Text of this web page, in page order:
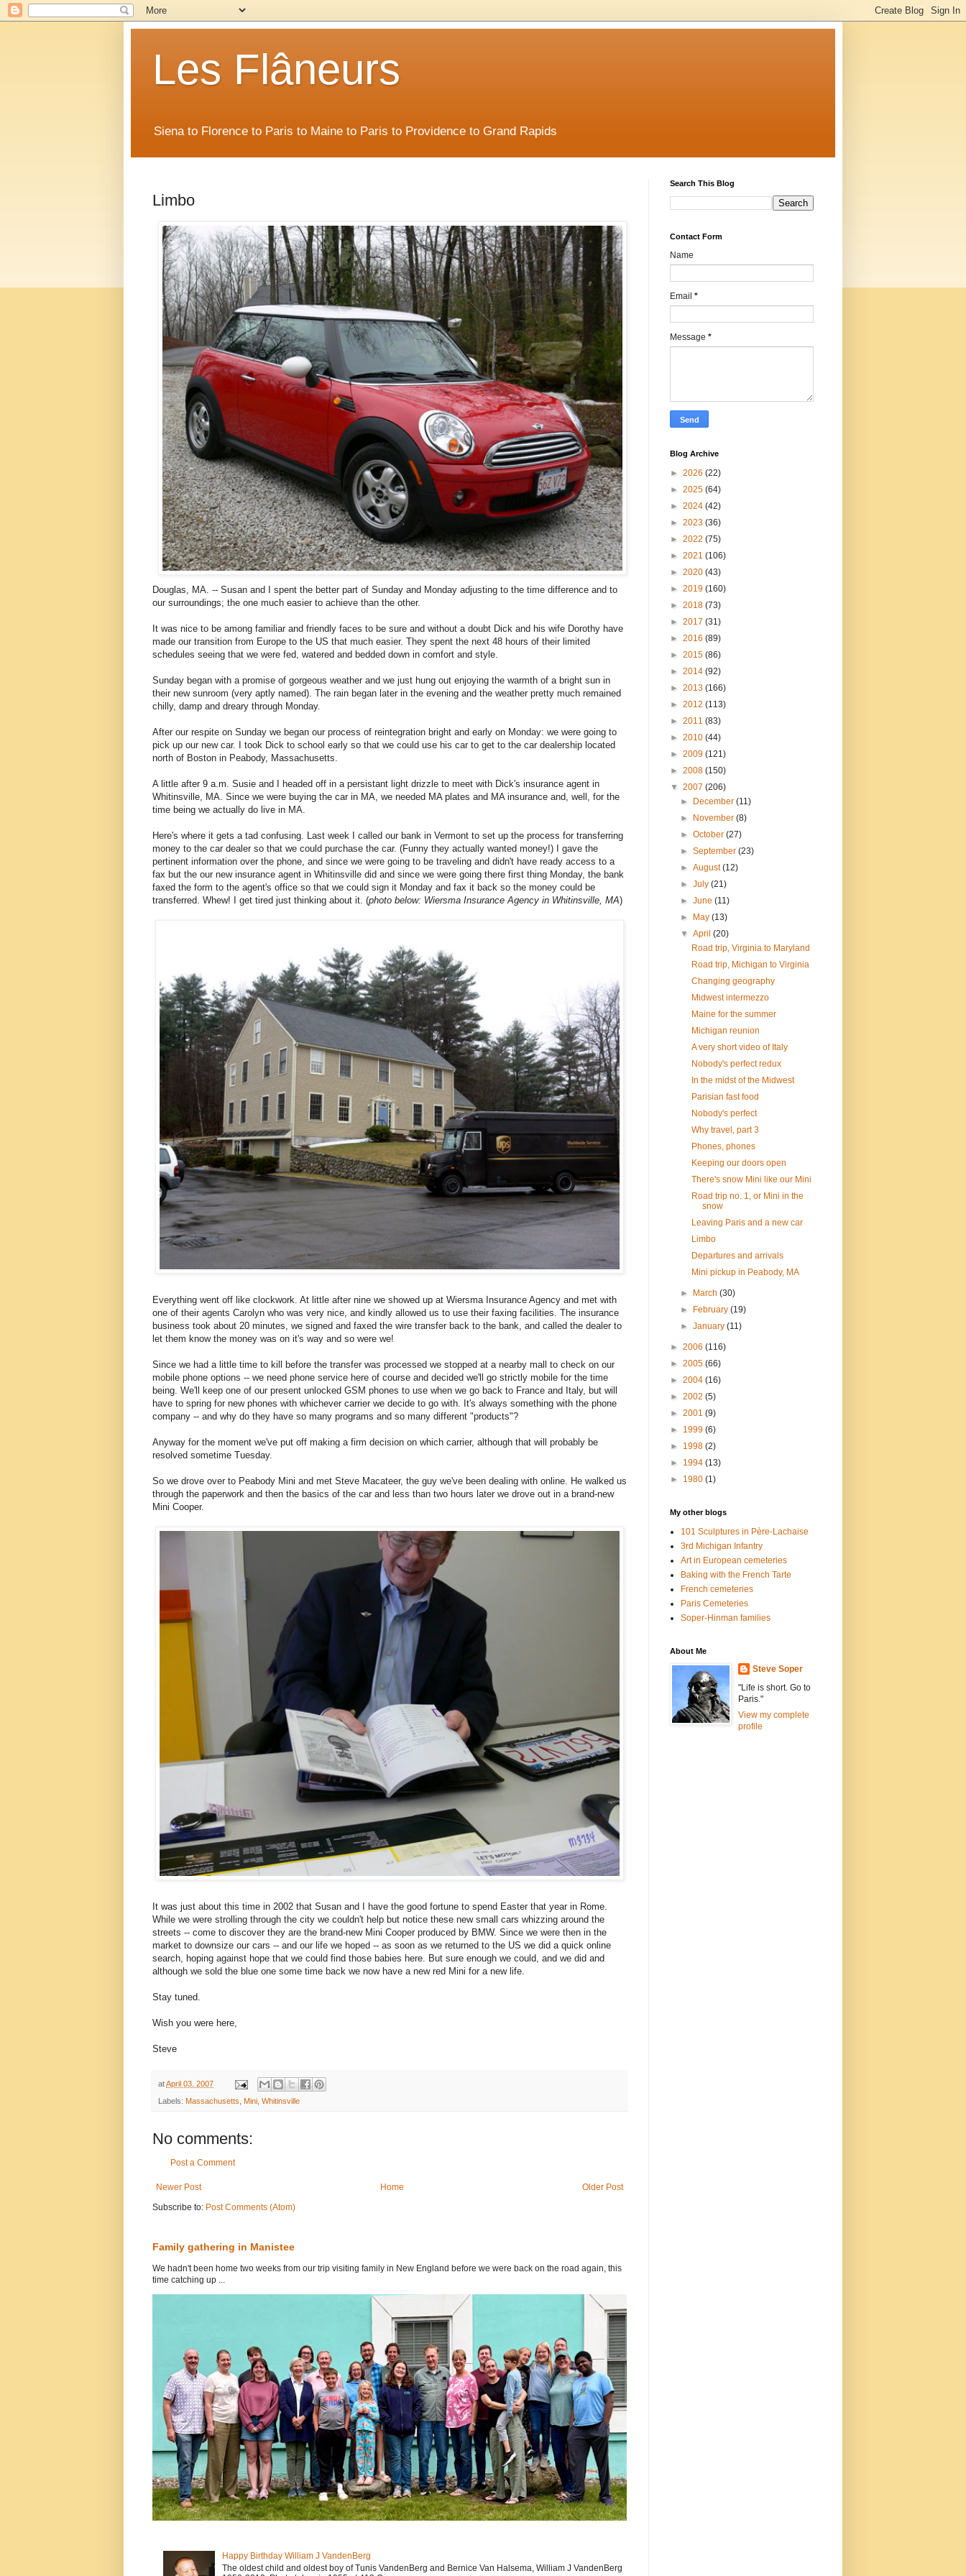
Les Flâneurs
Siena to Florence to Paris to Maine to Paris to Providence to Grand Rapids
Limbo
Douglas, MA. -- Susan and I spent the better part of Sunday and Monday adjusting to the time difference and to
our surroundings; the one much easier to achieve than the other.
It was nice to be among familiar and friendly faces to be sure and without a doubt Dick and his wife Dorothy have
made our transition from Europe to the US that much easier. They spent the next 48 hours of their limited
schedules seeing that we were fed, watered and bedded down in comfort and style.
Sunday began with a promise of gorgeous weather and we just hung out enjoying the warmth of a bright sun in
their new sunroom (very aptly named). The rain began later in the evening and the weather pretty much remained
chilly, damp and dreary through Monday.
After our respite on Sunday we began our process of reintegration bright and early on Monday: we were going to
pick up our new car. I took Dick to school early so that we could use his car to get to the car dealership located
north of Boston in Peabody, Massachusetts.
A little after 9 a.m. Susie and I headed off in a persistant light drizzle to meet with Dick's insurance agent in
Whitinsville, MA. Since we were buying the car in MA, we needed MA plates and MA insurance and, well, for the
time being we actually do live in MA.
Here's where it gets a tad confusing. Last week I called our bank in Vermont to set up the process for transferring
money to the car dealer so that we could purchase the car. (Funny they actually wanted money!) I gave the
pertinent information over the phone, and since we were going to be traveling and didn't have ready access to a
fax but the our new insurance agent in Whitinsville did and since we were going there first thing Monday, the bank
faxed the form to the agent's office so that we could sign it Monday and fax it back so the money could be
transferred. Whew! I get tired just thinking about it. (photo below: Wiersma Insurance Agency in Whitinsville, MA)
Everything went off like clockwork. At little after nine we showed up at Wiersma Insurance Agency and met with
one of their agents Carolyn who was very nice, and kindly allowed us to use their faxing facilities. The insurance
business took about 20 minutes, we signed and faxed the wire transfer back to the bank, and called the dealer to
let them know the money was on it's way and so were we!
Since we had a little time to kill before the transfer was processed we stopped at a nearby mall to check on our
mobile phone options -- we need phone service here of course and decided we'll go strictly mobile for the time
being. We'll keep one of our present unlocked GSM phones to use when we go back to France and Italy, but will
have to spring for new phones with whichever carrier we decide to go with. It's always something with the phone
company -- and why do they have so many programs and so many different "products"?
Anyway for the moment we've put off making a firm decision on which carrier, although that will probably be
resolved sometime Tuesday.
So we drove over to Peabody Mini and met Steve Macateer, the guy we've been dealing with online. He walked us
through the paperwork and then the basics of the car and less than two hours later we drove out in a brand-new
Mini Cooper.
It was just about this time in 2002 that Susan and I have the good fortune to spend Easter that year in Rome.
While we were strolling through the city we couldn't help but notice these new small cars whizzing around the
streets -- come to discover they are the brand-new Mini Cooper produced by BMW. Since we were then in the
market to downsize our cars -- and our life we hoped -- as soon as we returned to the US we did a quick online
search, hoping against hope that we could find those babies here. But sure enough we could, and we did and
although we sold the blue one some time back we now have a new red Mini for a new life.
Stay tuned.
Wish you were here,
Steve
atApril 03, 2007
Labels: Massachusetts, Mini, Whitinsville
No comments:
Post a Comment
Newer Post Older Post
Home
Subscribe to: Post Comments (Atom)
Family gathering in Manistee
We hadn't been home two weeks from our trip visiting family in New England before we were back on the road again, this
time catching up ...
Happy Birthday William J VandenBerg
The oldest child and oldest boy of Tunis VandenBerg and Bernice Van Halsema, William J VandenBerg
Search This Blog
Contact Form
Name
Email *
Message *
Blog Archive
► 2026 (22)
► 2025 (64)
► 2024 (42)
► 2023 (36)
► 2022 (75)
► 2021 (106)
► 2020 (43)
► 2019 (160)
► 2018 (73)
► 2017 (31)
► 2016 (89)
► 2015 (86)
► 2014 (92)
► 2013 (166)
► 2012 (113)
► 2011 (83)
► 2010 (44)
► 2009 (121)
► 2008 (150)
▼ 2007 (206)
►
December(11)
►
November(8)
►October(27)
►September(23)
►August(12)
►July(21)
►June(11)
►
May(13)
▼April(20)
Road trip, Virginia to Maryland
Road trip, Michigan to Virginia
Changing geography
Midwest intermezzo
Maine for the summer
Michigan reunion
A very short video of Italy
Nobody's perfect redux
In the midst of the Midwest
Parisian fast food
Nobody's perfect
Why travel, part 3
Phones, phones
Keeping our doors open
There's snow Mini like our Mini
Road trip no. 1, or Mini in the
snow
Leaving Paris and a new car
Limbo
Departures and arrivals
Mini pickup in Peabody, MA
► March(30)
►
February(19)
►January(11)
► 2006 (116)
► 2005 (66)
► 2004 (16)
► 2002 (5)
► 2001 (9)
► 1999 (6)
► 1998 (2)
► 1994 (13)
► 1980 (1)
My other blogs
101 Sculptures in Père-Lachaise
3rd Michigan Infantry
Art in European cemeteries
Baking with the French Tarte
French cemeteries
Paris Cemeteries
Soper-Hinman families
About Me
Steve Soper
"Life is short. Go to
Paris."
View my complete
profile